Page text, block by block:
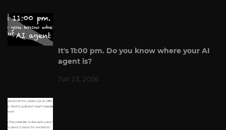
It's 11:00 pm. Do you know where your AI
agent is?
Jun 23, 2026